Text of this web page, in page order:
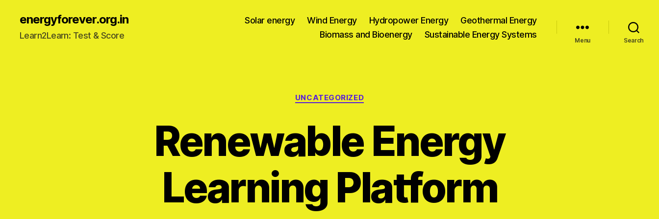
energyforever.org.in
Learn2Learn: Test & Score
Solar energy Wind Energy Hydropower Energy
Geothermal Energy
Biomass and Bioenergy
Sustainable Energy Systems
Menu Search
Categories
UNCATEGORIZED
Renewable Energy
Learning Platform